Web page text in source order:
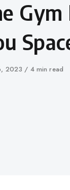
2023 4 min read